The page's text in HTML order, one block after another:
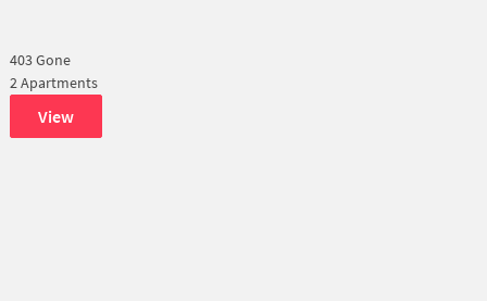
403 Gone
2 Apartments
View